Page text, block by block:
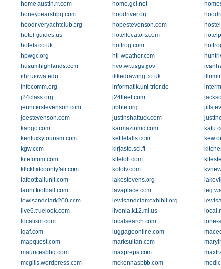
home.austin.rr.com
home.gci.net
honeybearsbbq.com
hoodriver.org
hoodriveryachtclub.org
hopestevenson.com
hotel-guides.us
hotellocators.com
hotels.co.uk
hotfrog.com
hpwgc.org
htl-weather.com
husumhighlands.com
hvo.wr.usgs.gov
iihr.uiowa.edu
ilikedrawing.co.uk
infocomm.org
informatik.uni-trier.de
j24class.org
j24fleet.com
jenniferstevenson.com
jibble.org
joestevenson.com
justinshattuck.com
kango.com
karmazinmd.com
kentuckytourism.com
kettlefalls.com
kgw.com
kirjasto.sci.fi
kiteforum.com
kiteloft.com
klickitatcountyfair.com
kolotv.com
lafootballunit.com
lakestevens.org
launitfootball.com
lavaplace.com
lewisandclark200.com
lewisandclarkexhibit.org
live6.truelook.com
livonia.k12.mi.us
localism.com
localsearch.com
lone-
lqaf.com
luggageonline.com
mapquest.com
marksultan.com
mauricesbbq.com
maxpreps.com
mcgills.wordpress.com
mckennasbbb.com